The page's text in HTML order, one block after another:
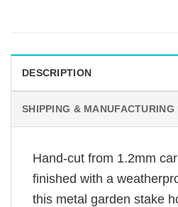
DESCRIPTION
SHIPPING & MANUFACTURING
Hand-cut from 1.2mm
finished with a
this metal garden stake